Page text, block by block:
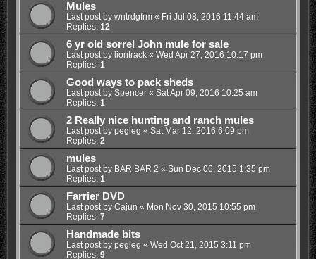
Mules
Last post by wntrdgfrm« Fri Jul 08, 2016 11:44 am
Replies: 12
6 yr old sorrel John mule for sale
Last post by liontrack« Wed Apr 27, 2016 10:17 pm
Replies: 1
Good ways to pack sheds
Last post by Spencer« Sat Apr 09, 2016 10:25 am
Replies: 1
2 Really nice hunting and ranch mules
Last post by pegleg « Sat Mar 12, 2016 6:09 pm
Replies: 2
mules
Last post by BAR BAR 2 « Sun Dec 06, 2015 1:35 pm
Replies: 1
Farrier DVD
Last post by Cajun « Mon Nov 30, 2015 10:55 pm
Replies: 7
Handmade bits
Last post by pegleg « Wed Oct 21, 2015 3:11 pm
Replies: 9